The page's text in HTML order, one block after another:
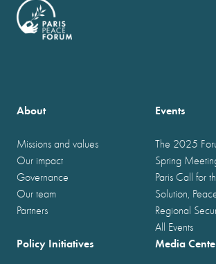
About
Missions and values
Our impact
Governance
Our team
Partners
Events
The 2025
Spring
Paris Call for
Solution,
Regional
All Events
Policy Initiatives Media